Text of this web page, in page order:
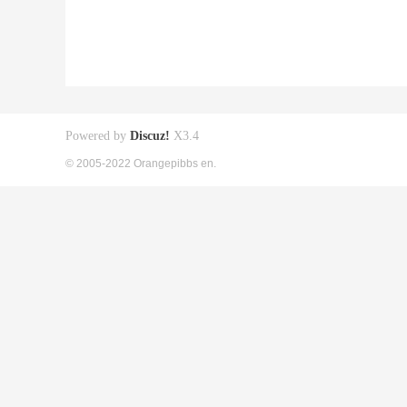
Powered by Discuz! X3.4
© 2005-2022 Orangepibbs en.